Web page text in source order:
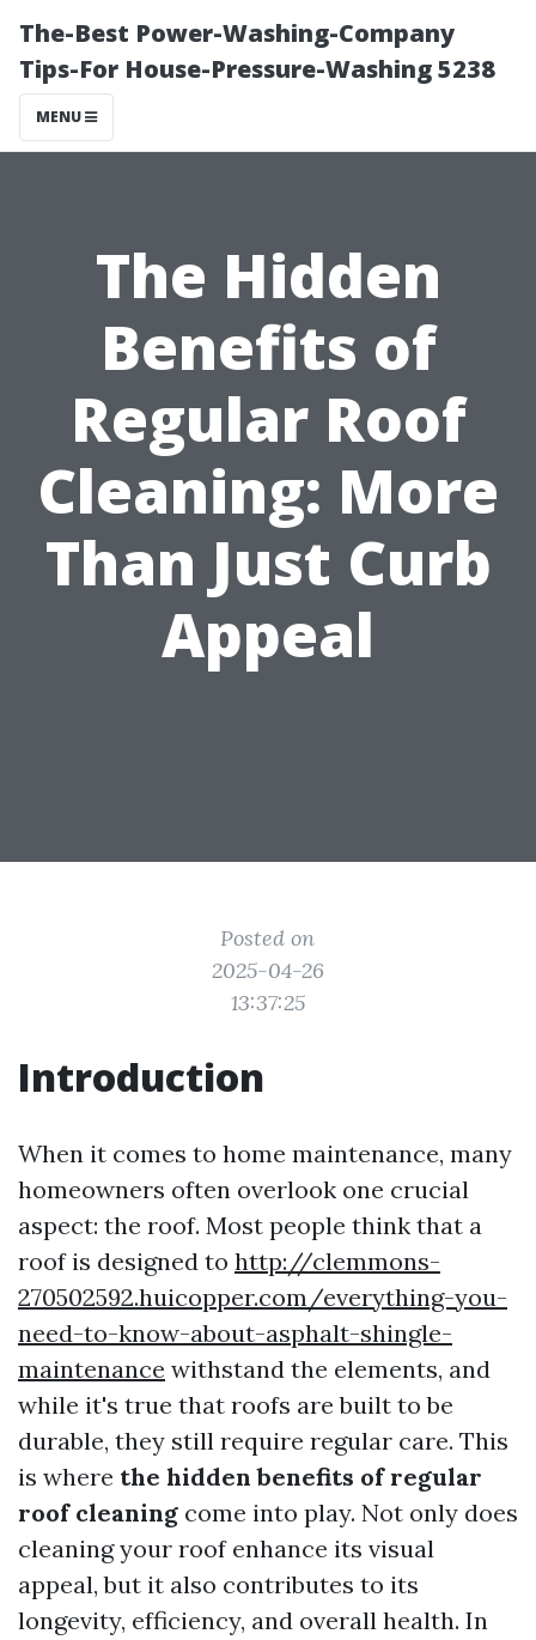
The-Best Power-Washing-Company
Tips-For House-Pressure-Washing 5238
MENU
The Hidden
Benefits of
Regular Roof
Cleaning: More
Than Just Curb
Appeal
Posted on
2025-04-26
13:37:25
Introduction
When it comes to home maintenance, many
homeowners often overlook one crucial
aspect: the roof. Most people think that a
roof is designed to http://clemmons-
270502592.huicopper.com/everything-you-
need-to-know-about-asphalt-shingle-
maintenance withstand the elements, and
while it's true that roofs are built to be
durable, they still require regular care. This
is where the hidden benefits of regular
roof cleaning come into play. Not only does
cleaning your roof enhance its visual
appeal, but it also contributes to its
longevity, efficiency, and overall health. In